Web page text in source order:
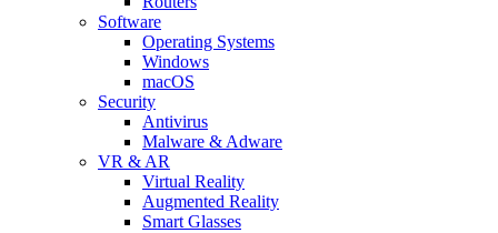
Software
Operating Systems
Windows
macOS
Security
Antivirus
Malware & Adware
VR & AR
Virtual Reality
Augmented Reality
Smart Glasses